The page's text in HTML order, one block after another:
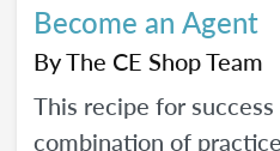
Become an Agent
ByThe CE Shop Team
This recipe for
combination of